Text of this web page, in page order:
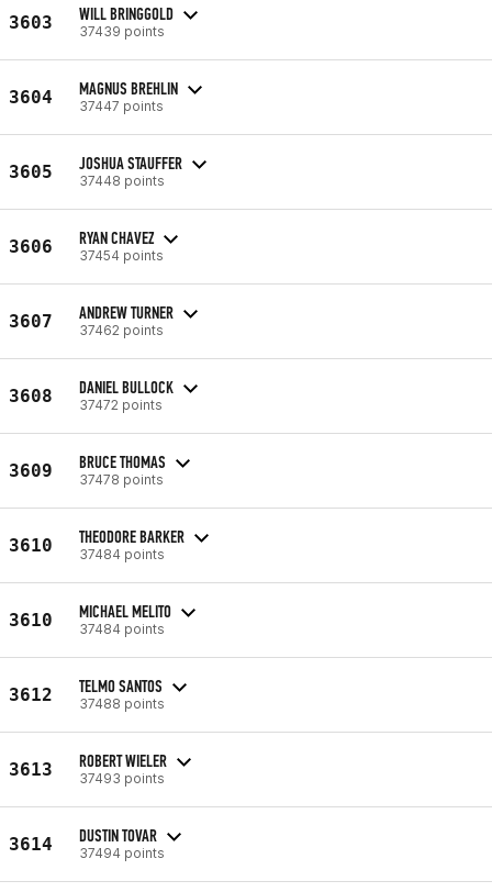
3603 WILL BRINGGOLD
37439 points
3604 MAGNUS BREHLIN
37447 points
3605 JOSHUA STAUFFER
37448 points
3606 RYAN CHAVEZ
37454 points
3607 ANDREW TURNER
37462 points
3608 DANIEL BULLOCK
37472 points
3609 BRUCE THOMAS
37478 points
3610 THEODORE BARKER
37484 points
3610 MICHAEL MELITO
37484 points
3612 TELMO SANTOS
37488 points
3613 ROBERT WIELER
37493 points
3614 DUSTIN TOVAR
37494 points